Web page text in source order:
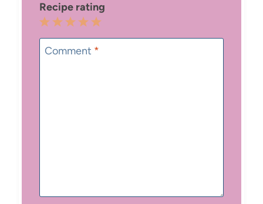
Recipe rating
5
Stars
4
Stars
3
Stars
2
Stars
1
Star
Comment *